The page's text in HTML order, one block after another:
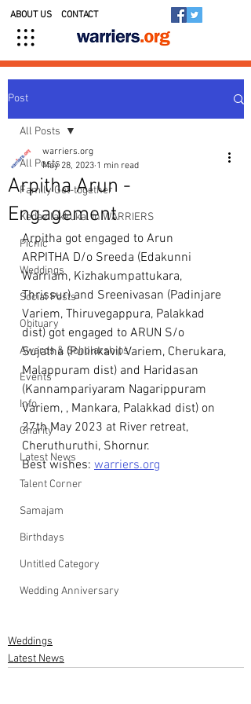
ABOUT US CONTACT
Post
All Posts
Family Get-together
Kedavilakkukal in WARRIERS
Picnic
Weddings
Social Posts
Obituary
Awards & Scholarships
Events
Info
Charity
Latest News
Talent Corner
Samajam
Birthdays
Untitled Category
Wedding Anniversary
All Posts
Arpitha Arun -
Engagement
warriers.org
May 28, 2023 1 min read
Arpitha got engaged to Arun
ARPITHA D/o Sreeda (Edakunni
Warriam, Kizhakumpattukara,
Thrissur) and Sreenivasan (Padinjare
Variem, Thiruvegappura, Palakkad
dist) got engaged to ARUN S/o
Sujatha (Pulinkavil Variem, Cherukara,
Malappuram dist) and Haridasan
(Kannampariyaram Nagarippuram
Variem, , Mankara, Palakkad dist) on
27th May 2023 at River retreat,
Cheruthuruthi, Shornur.
Best wishes: warriers.org
Weddings
Latest News